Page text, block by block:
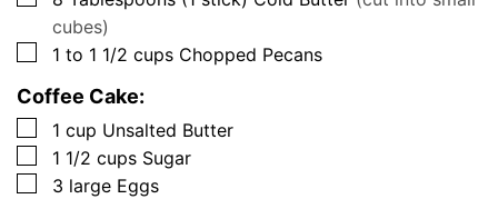
cubes)
▢
1 to 1 1/2 cups Chopped Pecans
Coffee Cake:
▢
1 cup Unsalted Butter
▢
1 1/2 cups Sugar
▢
3 large Eggs